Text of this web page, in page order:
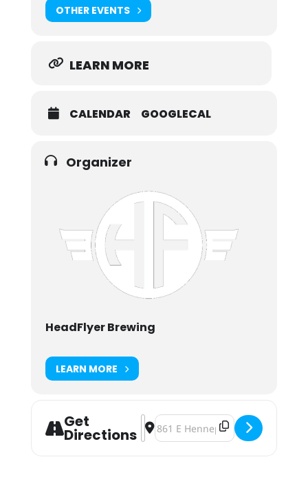
OTHER EVENTS
LEARN MORE
CALENDAR GOOGLECAL
Organizer
HeadFlyer Brewing
LEARN MORE
Get
Directions
Address - Barrel-Aged BAMF'D
Destination Address - Barrel-